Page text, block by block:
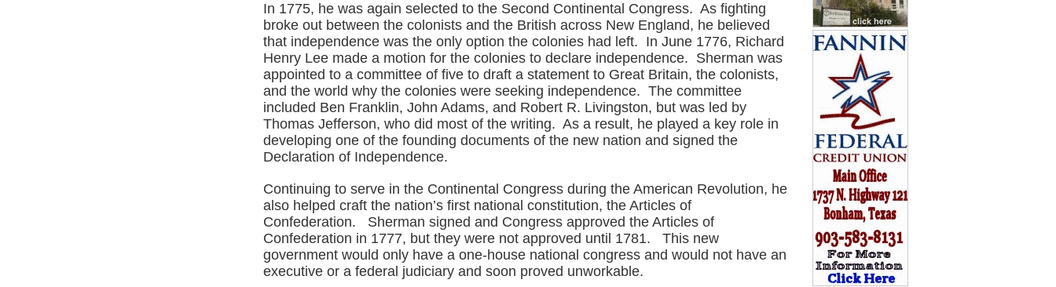
In 1775, he was again selected to the Second Continental Congress. As fighting
broke out between the colonists and the British across New England, he believed
that independence was the only option the colonies had left. In June 1776, Richard
Henry Lee made a motion for the colonies to declare independence. Sherman was
appointed to a committee of five to draft a statement to Great Britain, the colonists,
and the world why the colonies were seeking independence. The committee
included Ben Franklin, John Adams, and Robert R. Livingston, but was led by
Thomas Jefferson, who did most of the writing. As a result, he played a key role in
developing one of the founding documents of the new nation and signed the
Declaration of Independence.
Continuing to serve in the Continental Congress during the American Revolution, he
also helped craft the nation’s first national constitution, the Articles of
Confederation. Sherman signed and Congress approved the Articles of
Confederation in 1777, but they were not approved until 1781. This new
government would only have a one-house national congress and would not have an
executive or a federal judiciary and soon proved unworkable.